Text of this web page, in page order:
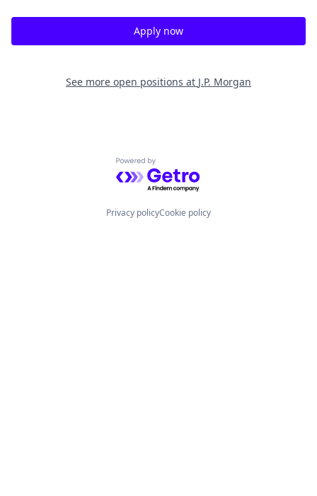
Apply now
See more open positions at J.P. Morgan
Powered by Getro.com
Privacy policyCookie policy